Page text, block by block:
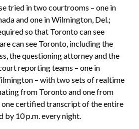
tried in two courtrooms – one in
and one in Wilmington, Del.;
so that Toronto can see
can see Toronto, including the
the questioning attorney and the
reporting teams – one in
– with two sets of realtime
from Toronto and one from
certified transcript of the entire
by 10 p.m. every night.